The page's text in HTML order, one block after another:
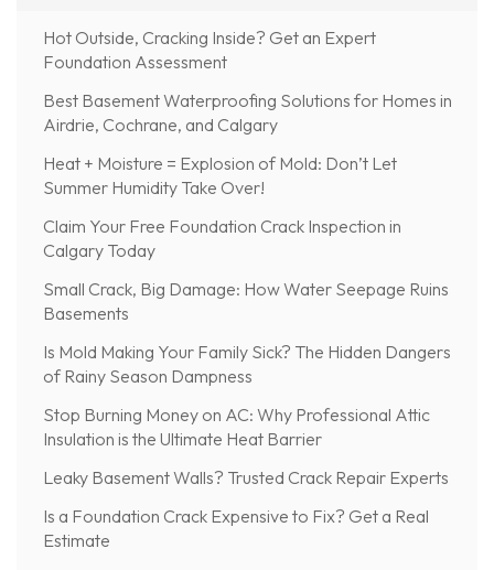
Hot Outside, Cracking Inside? Get an Expert
Foundation Assessment
Best Basement Waterproofing Solutions for Homes in
Airdrie, Cochrane, and Calgary
Heat + Moisture = Explosion of Mold: Don’t Let
Summer Humidity Take Over!
Claim Your Free Foundation Crack Inspection in
Calgary Today
Small Crack, Big Damage: How Water Seepage Ruins
Basements
Is Mold Making Your Family Sick? The Hidden Dangers
of Rainy Season Dampness
Stop Burning Money on AC: Why Professional Attic
Insulation is the Ultimate Heat Barrier
Leaky Basement Walls? Trusted Crack Repair Experts
Is a Foundation Crack Expensive to Fix? Get a Real
Estimate